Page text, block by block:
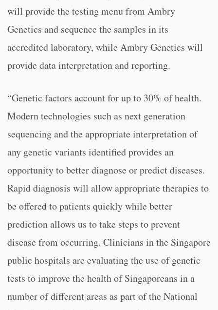
will provide the testing menu from Ambry
Genetics and sequence the samples in its
accredited laboratory, while Ambry Genetics will
provide data interpretation and reporting.
“Genetic factors account for up to 30% of health.
Modern technologies such as next generation
sequencing and the appropriate interpretation of
any genetic variants identified provides an
opportunity to better diagnose or predict diseases.
Rapid diagnosis will allow appropriate therapies to
be offered to patients quickly while better
prediction allows us to take steps to prevent
disease from occurring. Clinicians in the Singapore
public hospitals are evaluating the use of genetic
tests to improve the health of Singaporeans in a
number of different areas as part of the National